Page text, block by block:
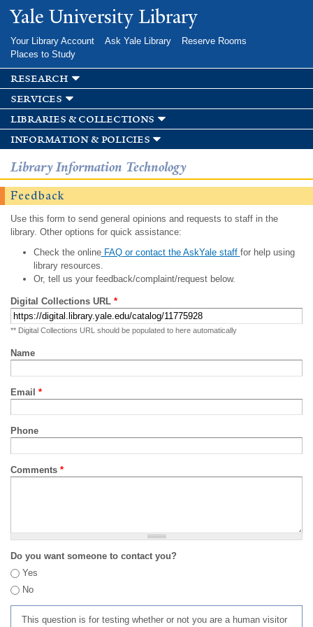
Skip to
main
Yale University Library
Your Library Account Ask Yale Library
Reserve Rooms
Places to Study
research
services
libraries & collections
information & policies
Library Information Technology
Feedback
Use this form to send general opinions and requests to staff in the
library. Other options for quick assistance:
Check the onlineFAQ or contact the AskYale staff for help using
library resources.
Or, tell us your feedback/complaint/request below.
Digital Collections URL *
** Digital Collections URL should be populated to here automatically
Name
Email *
Phone
Comments *
Do you want someone to contact you?
Yes
No
This question is for testing whether or not you are a human visitor